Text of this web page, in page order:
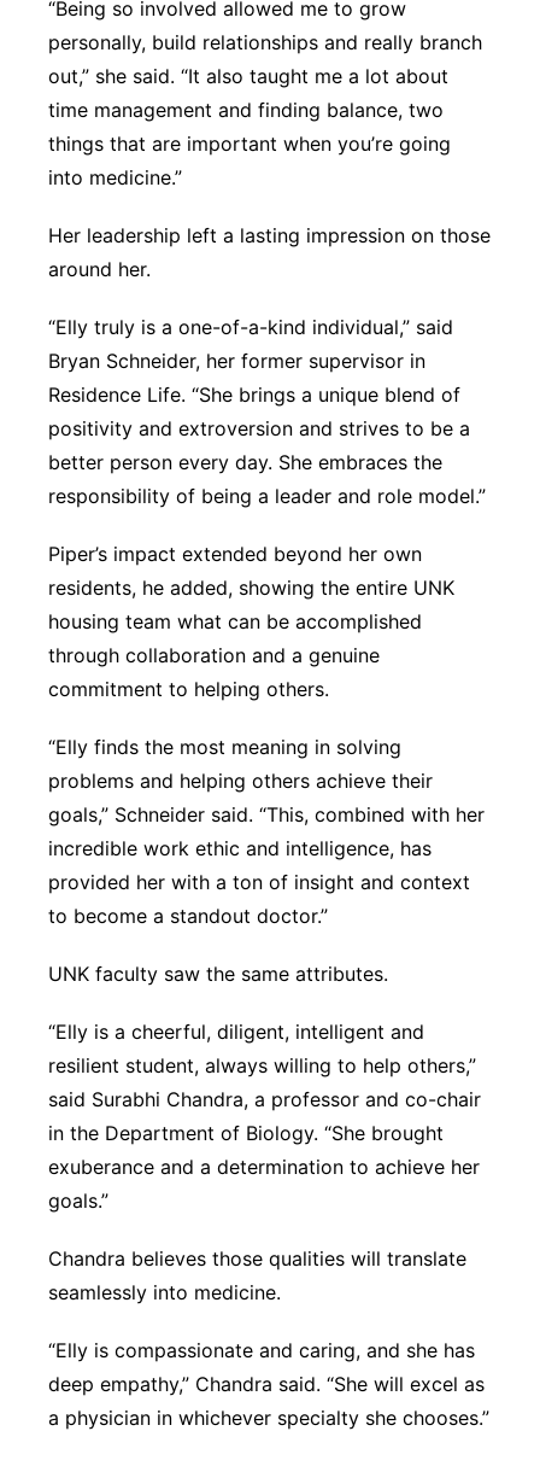
“Being so involved allowed me to grow
personally, build relationships and really branch
out,” she said. “It also taught me a lot about
time management and finding balance, two
things that are important when you’re going
into medicine.”
Her leadership left a lasting impression on those
around her.
“Elly truly is a one-of-a-kind individual,” said
Bryan Schneider, her former supervisor in
Residence Life. “She brings a unique blend of
positivity and extroversion and strives to be a
better person every day. She embraces the
responsibility of being a leader and role model.”
Piper’s impact extended beyond her own
residents, he added, showing the entire UNK
housing team what can be accomplished
through collaboration and a genuine
commitment to helping others.
“Elly finds the most meaning in solving
problems and helping others achieve their
goals,” Schneider said. “This, combined with her
incredible work ethic and intelligence, has
provided her with a ton of insight and context
to become a standout doctor.”
UNK faculty saw the same attributes.
“Elly is a cheerful, diligent, intelligent and
resilient student, always willing to help others,”
said Surabhi Chandra, a professor and co-chair
in the Department of Biology. “She brought
exuberance and a determination to achieve her
goals.”
Chandra believes those qualities will translate
seamlessly into medicine.
“Elly is compassionate and caring, and she has
deep empathy,” Chandra said. “She will excel as
a physician in whichever specialty she chooses.”